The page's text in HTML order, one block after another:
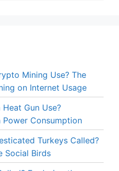
Mining Use? The
on Internet Usage
Gun Use?
Power Consumption
Turkeys Called?
Social Birds